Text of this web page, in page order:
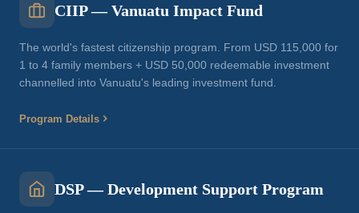
CIIP — Vanuatu Impact Fund
The world's fastest citizenship program. From USD 115,000 for
1 to 4 family members + USD 50,000 redeemable investment
channelled into Vanuatu's leading investment fund.
Program Details
DSP — Development Support Program